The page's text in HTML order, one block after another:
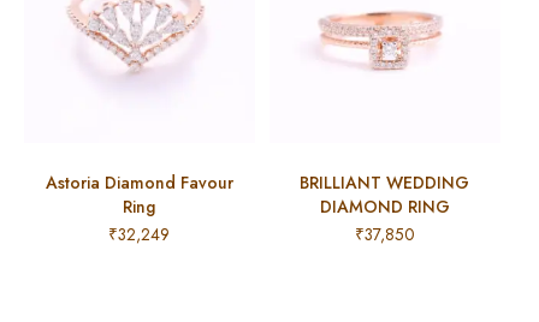
Astoria Diamond Favour
Ring
₹32,249
BRILLIANT WEDDING
DIAMOND RING
₹37,850